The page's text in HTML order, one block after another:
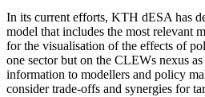
In its current efforts, KTH dESA has
model that includes the most relevant
for the visualisation of the effects of
one sector but on the CLEWs nexus
information to modellers and policy
consider trade-offs and synergies for